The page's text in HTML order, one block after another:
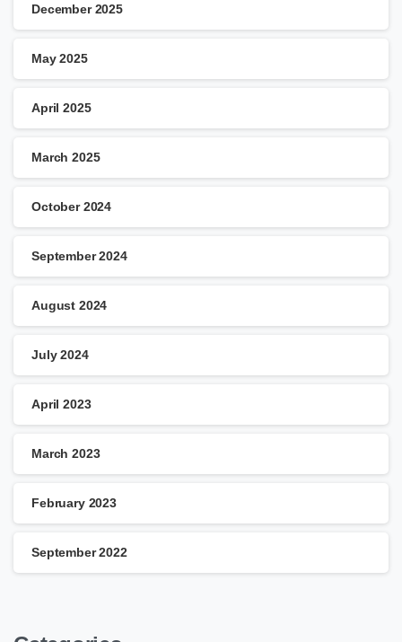
December 2025
May 2025
April 2025
March 2025
October 2024
September 2024
August 2024
July 2024
April 2023
March 2023
February 2023
September 2022